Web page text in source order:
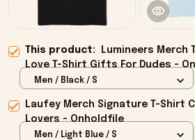
This product:
Lumineers Merch
Love T-Shirt Gifts For Dudes -
Men / Black / S
Laufey Merch Signature T-Shirt
Lovers - Onholdfile
Men / Light Blue / S